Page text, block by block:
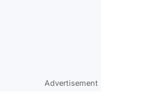
Advertisement